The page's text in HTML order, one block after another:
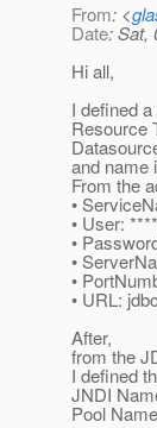
From: <
Date: Sat,
Hi all,
I defined
Resource
and name
From the
•
• User: ****
•
•
•
• URL:
After,
from the
I defined
JNDI
Pool